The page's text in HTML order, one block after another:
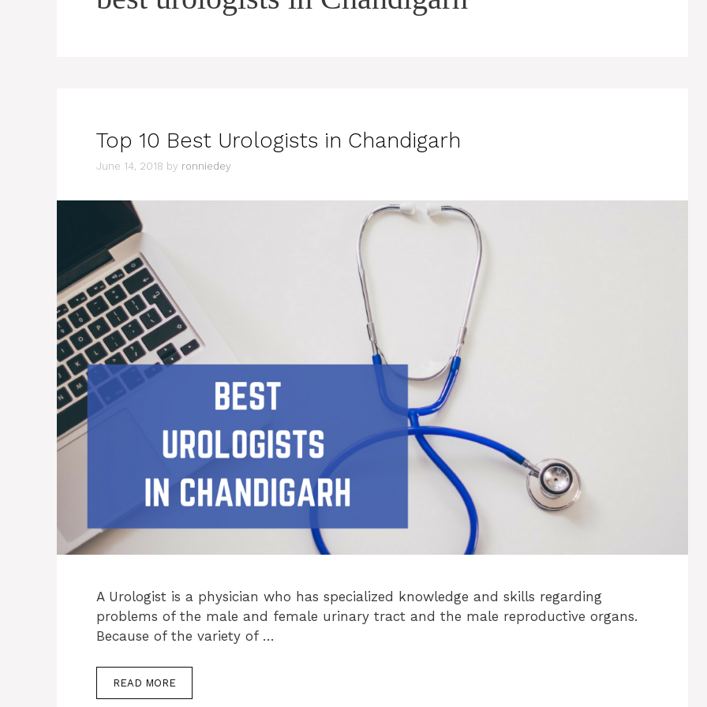
Top 10 Best Urologists in Chandigarh
June 14, 2018 by ronniedey
A Urologist is a physician who has specialized knowledge and skills regarding
problems of the male and female urinary tract and the male reproductive organs.
Because of the variety of …
READ MORE